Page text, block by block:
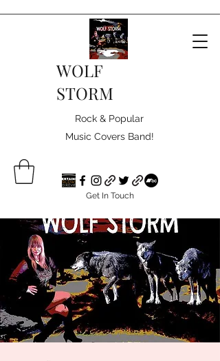
WOLF
STORM
Rock & Popular
Music Covers Band!
Get In Touch